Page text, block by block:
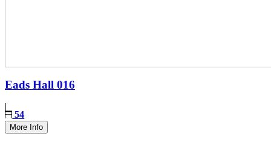
Eads Hall 016
54
More Info